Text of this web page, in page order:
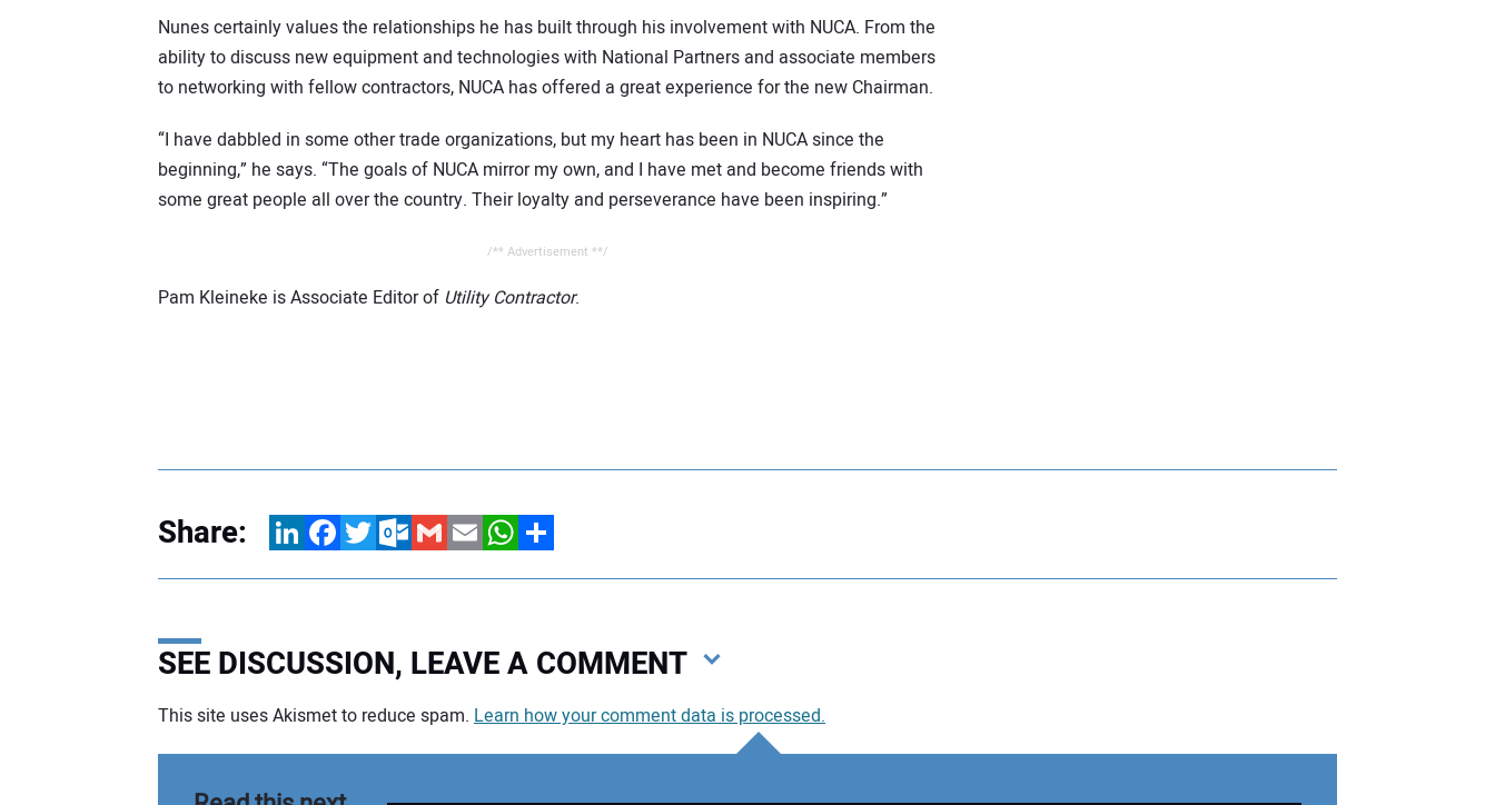
Nunes certainly values the relationships he has built through his involvement with NUCA. From the
ability to discuss new equipment and technologies with National Partners and associate members
to networking with fellow contractors, NUCA has offered a great experience for the new Chairman.
“I have dabbled in some other trade organizations, but my heart has been in NUCA since the
beginning,” he says. “The goals of NUCA mirror my own, and I have met and become friends with
some great people all over the country. Their loyalty and perseverance have been inspiring.”
/** Advertisement **/
Pam Kleineke is Associate Editor of Utility Contractor.
Share: LinkedInFacebookTwitterOutlook.com
GmailEmailWhatsApp
Share
SEE DISCUSSION, LEAVE A COMMENT
This site uses Akismet to reduce spam. Learn how your comment data is processed.